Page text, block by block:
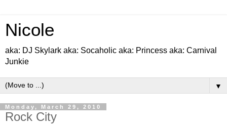
Nicole
aka: DJ Skylark aka: Socaholic aka: Princess aka: Carnival
Junkie
▼
Monday, March 29, 2010
Rock City